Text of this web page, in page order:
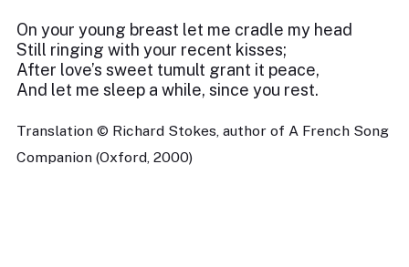
On your young breast let me cradle my head
Still ringing with your recent kisses;
After love’s sweet tumult grant it peace,
And let me sleep a while, since you rest.
Translation © Richard Stokes, author of A French Song
Companion (Oxford, 2000)